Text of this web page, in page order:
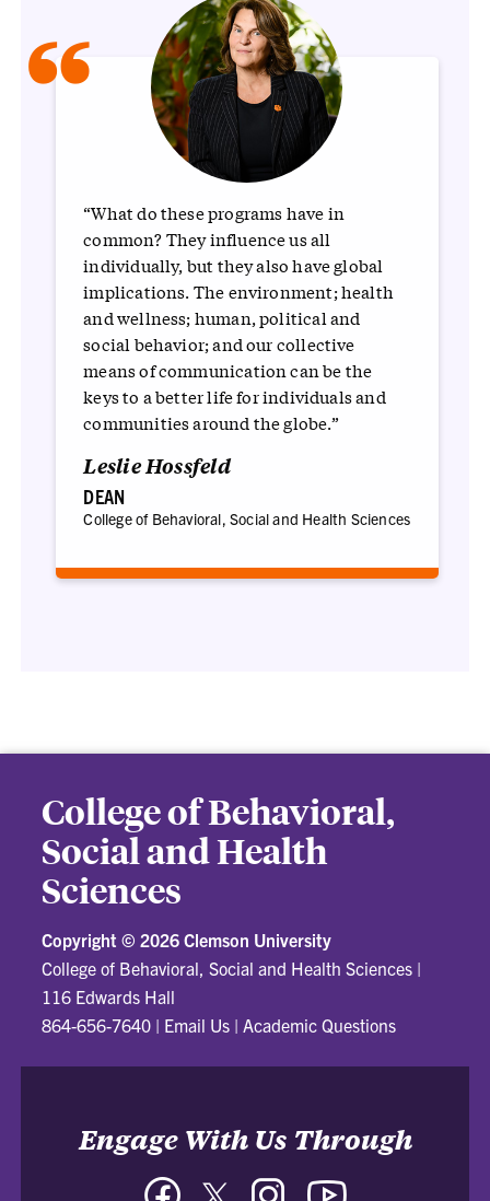
“
“What do these programs have in
common? They influence us all
individually, but they also have global
implications. The environment; health
and wellness; human, political and
social behavior; and our collective
means of communication can be the
keys to a better life for individuals and
communities around the globe.”
Leslie Hossfeld
DEAN
College of Behavioral, Social and Health Sciences
College of Behavioral,
Social and Health
Sciences
Copyright © 2026 Clemson University
College of Behavioral, Social and Health Sciences |
116 Edwards Hall
864-656-7640 | Email Us | Academic Questions
Engage With Us Through
FacebookTwitter Instagram